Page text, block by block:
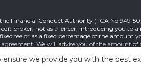
Financial Conduct Authority (FCA No
broker, not as a lender, introducing you to
fee or as a fixed percentage of the amount
We will advise you of the amount of
ensure we provide you with the best